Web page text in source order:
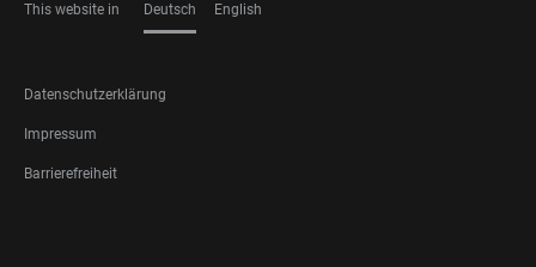
This website in Deutsch English
FOOTER
LEGAL
Datenschutzerklärung
Impressum
Barrierefreiheit